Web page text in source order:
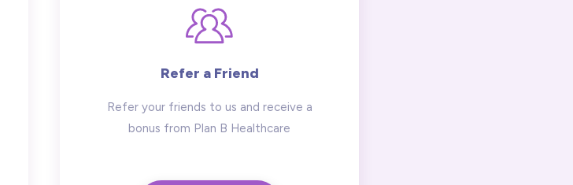
Refer a Friend
Refer your friends to us and receive a
bonus from Plan B Healthcare